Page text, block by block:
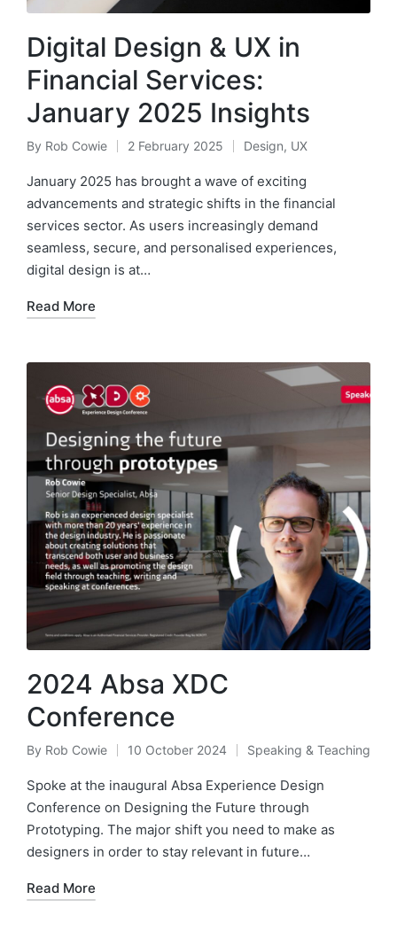
Digital Design & UX in
Financial Services:
January 2025 Insights
Posted
by
By Rob Cowie 2 February 2025
Posted
in
Design, UX
January 2025 has brought a wave of exciting
advancements and strategic shifts in the financial
services sector. As users increasingly demand
seamless, secure, and personalised experiences,
digital design is at…
Read More
2024 Absa XDC
Conference
Posted
by
By Rob Cowie 10 October 2024
Posted
in
Speaking & Teaching
Spoke at the inaugural Absa Experience Design
Conference on Designing the Future through
Prototyping. The major shift you need to make as
designers in order to stay relevant in future…
Read More